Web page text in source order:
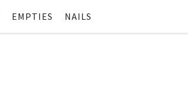
EMPTIES NAILS